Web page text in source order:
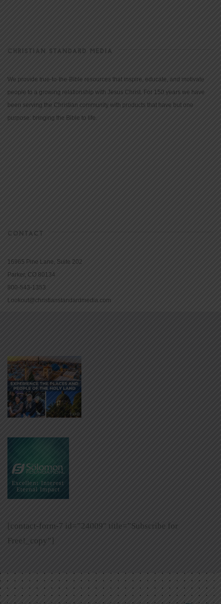
CHRISTIAN STANDARD MEDIA
We provide true-to-the-Bible resources that inspire, educate, and motivate
people to a growing relationship with Jesus Christ. For 150 years we have
been serving the Christian community with products that have but one
purpose: bringing the Bible to life.
CONTACT
16965 Pine Lane, Suite 202
Parker, CO 80134
800-543-1353
Lookout@christianstandardmedia.com
[contact-form-7 id=”24009″ title=”Subscribe for
Free!_copy”]